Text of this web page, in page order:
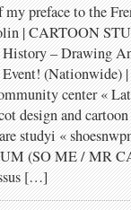
preface to the
| CARTOON
History – Drawing
(Nationwide)
center «
design and
studyi «
(SO ME / MR
[…]